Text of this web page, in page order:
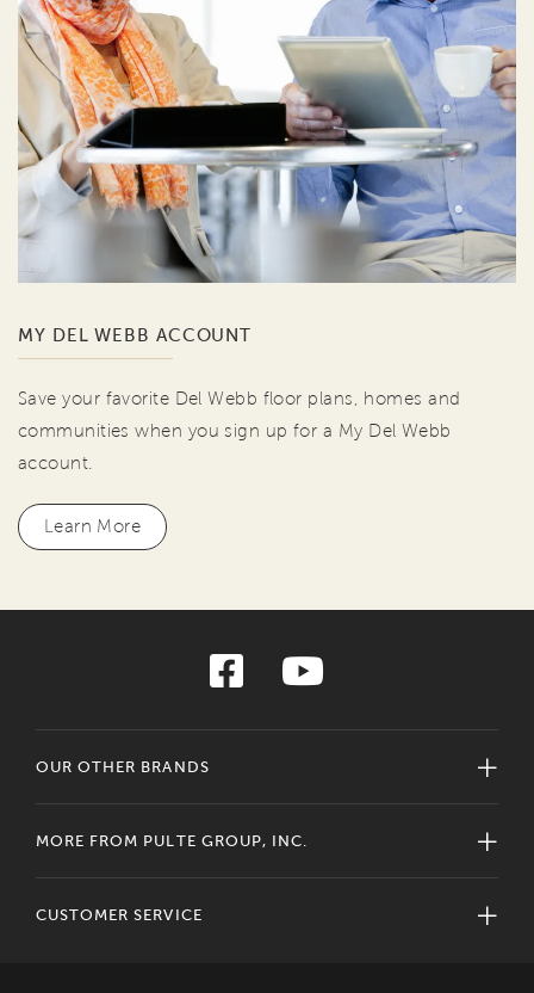
MY DEL WEBB ACCOUNT
Save your favorite Del Webb floor plans, homes and
communities when you sign up for a My Del Webb
account.
Learn More
OUR OTHER BRANDS
MORE FROM PULTE GROUP, INC.
CUSTOMER SERVICE